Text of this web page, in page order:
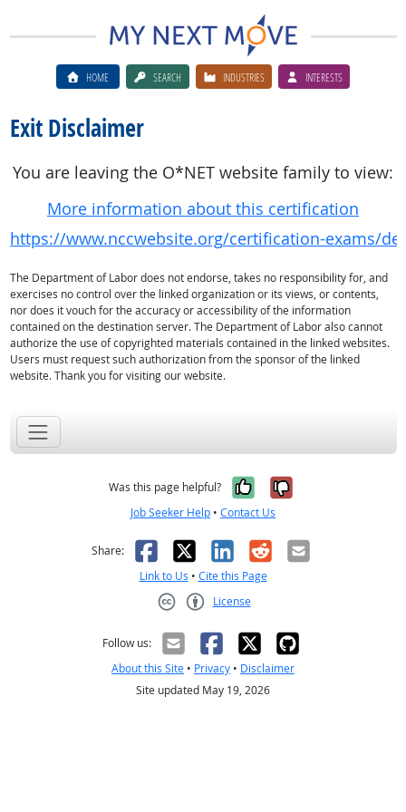
HOME SEARCH INDUSTRIES INTERESTS
Exit Disclaimer
You are leaving the O*NET website family to view:
More information about this certification
https://www.nccwebsite.org/certification-exams/
The Department of Labor does not endorse, takes no responsibility for, and
exercises no control over the linked organization or its views, or contents,
nor does it vouch for the accuracy or accessibility of the information
contained on the destination server. The Department of Labor also cannot
authorize the use of copyrighted materials contained in the linked websites.
Users must request such authorization from the sponsor of the linked
website. Thank you for visiting our website.
Was this page helpful? Yes, it was
No, it was
Job Seeker Help • Contact Us
Share: Facebook
X LinkedIn
RedditEmail
Link to Us • Cite this Page
License
Follow us:
About this Site • Privacy • Disclaimer
Site updated May 19, 2026